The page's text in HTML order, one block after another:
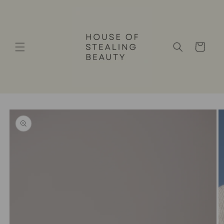
Cart
Skip to
product
information